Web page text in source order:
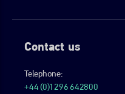
Contact us
Telephone:
+44 (0)1296 642800